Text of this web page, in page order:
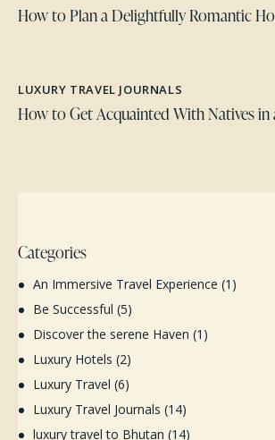
How to Plan a Delightfully Romantic
LUXURY TRAVEL JOURNALS
How to Get Acquainted With Natives in
Categories
An Immersive Travel Experience (1)
Be Successful (5)
Discover the serene Haven (1)
Luxury Hotels (2)
Luxury Travel (6)
Luxury Travel Journals (14)
luxury travel to Bhutan (14)